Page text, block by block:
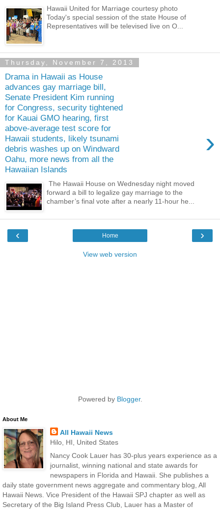
Hawaii United for Marriage courtesy photo
Today's special session of the state House of
Representatives will be televised live on O...
Thursday, November 7, 2013
Drama in Hawaii as House
advances gay marriage bill,
Senate President Kim running
for Congress, security tightened
for Kauai GMO hearing, first
above-average test score for
Hawaii students, likely tsunami
debris washes up on Windward
Oahu, more news from all the
Hawaiian Islands
›
The Hawaii House on Wednesday night moved
forward a bill to legalize gay marriage to the
chamber’s final vote after a nearly 11-hour he...
‹ ›
Home
View web version
Powered by Blogger.
About Me
All Hawaii News
Hilo, HI, United States
Nancy Cook Lauer has 30-plus years experience as a
journalist, winning national and state awards for
newspapers in Florida and Hawaii. She publishes a
daily state government news aggregate and commentary blog, All
Hawaii News. Vice President of the Hawaii SPJ chapter as well as
Secretary of the Big Island Press Club, Lauer has a Master of